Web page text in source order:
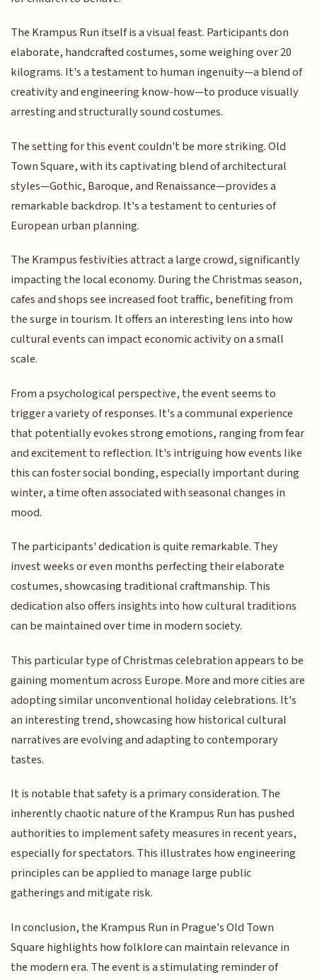
The Krampus Run itself is a visual feast. Participants don
elaborate, handcrafted costumes, some weighing over 20
kilograms. It's a testament to human ingenuity—a blend of
creativity and engineering know-how—to produce visually
arresting and structurally sound costumes.
The setting for this event couldn't be more striking. Old
Town Square, with its captivating blend of architectural
styles—Gothic, Baroque, and Renaissance—provides a
remarkable backdrop. It's a testament to centuries of
European urban planning.
The Krampus festivities attract a large crowd, significantly
impacting the local economy. During the Christmas season,
cafes and shops see increased foot traffic, benefiting from
the surge in tourism. It offers an interesting lens into how
cultural events can impact economic activity on a small
scale.
From a psychological perspective, the event seems to
trigger a variety of responses. It's a communal experience
that potentially evokes strong emotions, ranging from fear
and excitement to reflection. It's intriguing how events like
this can foster social bonding, especially important during
winter, a time often associated with seasonal changes in
mood.
The participants' dedication is quite remarkable. They
invest weeks or even months perfecting their elaborate
costumes, showcasing traditional craftmanship. This
dedication also offers insights into how cultural traditions
can be maintained over time in modern society.
This particular type of Christmas celebration appears to be
gaining momentum across Europe. More and more cities are
adopting similar unconventional holiday celebrations. It's
an interesting trend, showcasing how historical cultural
narratives are evolving and adapting to contemporary
tastes.
It is notable that safety is a primary consideration. The
inherently chaotic nature of the Krampus Run has pushed
authorities to implement safety measures in recent years,
especially for spectators. This illustrates how engineering
principles can be applied to manage large public
gatherings and mitigate risk.
In conclusion, the Krampus Run in Prague's Old Town
Square highlights how folklore can maintain relevance in
the modern era. The event is a stimulating reminder of